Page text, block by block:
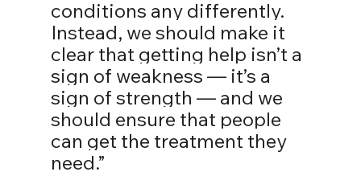
conditions any differently.
Instead, we should make it
clear that getting help isn’t a
sign of weakness — it’s a
sign of strength — and we
should ensure that people
can get the treatment they
need.”⁣⁣